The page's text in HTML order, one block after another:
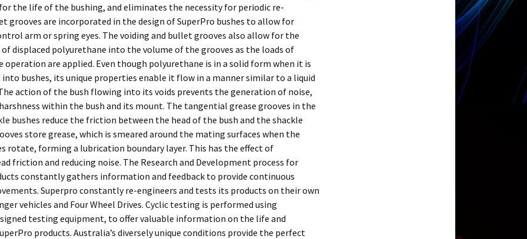
the life of the bushing, and eliminates the necessity for periodic re-
grooves are incorporated in the design of SuperPro bushes to allow for
arm or spring eyes. The voiding and bullet grooves also allow for the
displaced polyurethane into the volume of the grooves as the loads of
operation are applied. Even though polyurethane is in a solid form when it is
bushes, its unique properties enable it flow in a manner similar to a liquid
action of the bush flowing into its voids prevents the generation of noise,
within the bush and its mount. The tangential grease grooves in the
bushes reduce the friction between the head of the bush and the shackle
store grease, which is smeared around the mating surfaces when the
rotate, forming a lubrication boundary layer. This has the effect of
friction and reducing noise. The Research and Development process for
constantly gathers information and feedback to provide continuous
Superpro constantly re-engineers and tests its products on their own
vehicles and Four Wheel Drives. Cyclic testing is performed using
testing equipment, to offer valuable information on the life and
products. Australia’s diversely unique conditions provide the perfect